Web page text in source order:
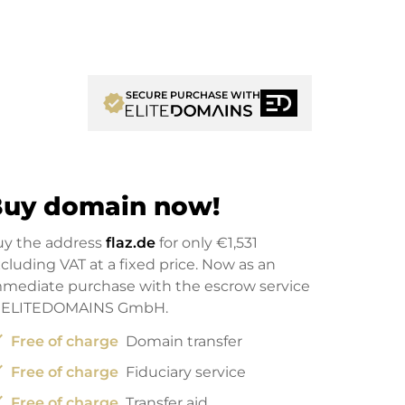
verifiedSECURE PURCHASE WITH
domain now!
the addressflaz.de for only€1,531
VAT at a fixed price. Now as an
purchase with the escrow service
GmbH.
Free of charge Domain transfer
Free of charge Fiduciary service